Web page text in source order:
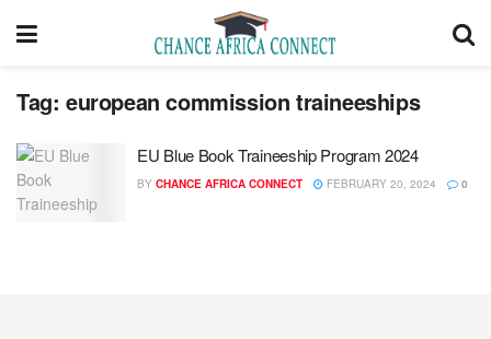
Tag: european commission traineeships
EU Blue Book Traineeship Program 2024
BY CHANCE AFRICA CONNECT FEBRUARY 20, 2024 0